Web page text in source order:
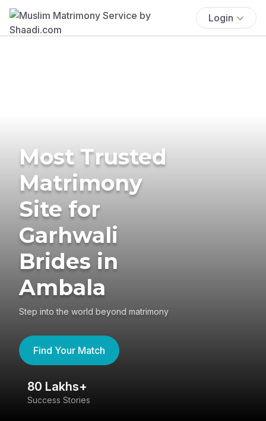
Login
Most Trusted
Matrimony
Site for
Garhwali
Brides in
Ambala
Step into the world beyond matrimony
Find Your Match
80 Lakhs+
Success Stories